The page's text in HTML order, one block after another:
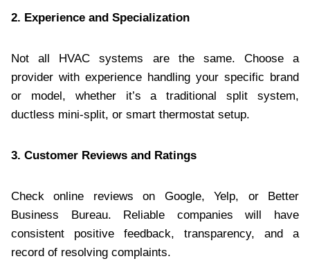
2. Experience and Specialization
Not all HVAC systems are the same. Choose a
provider with experience handling your specific brand
or model, whether it’s a traditional split system,
ductless mini-split, or smart thermostat setup.
3. Customer Reviews and Ratings
Check online reviews on Google, Yelp, or Better
Business Bureau. Reliable companies will have
consistent positive feedback, transparency, and a
record of resolving complaints.